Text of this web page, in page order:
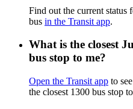
Find out the current status
bus in the Transit app.
What is the closest
bus stop to me?
Open the Transit app to
the closest 1300 bus stop